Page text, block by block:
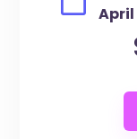
April